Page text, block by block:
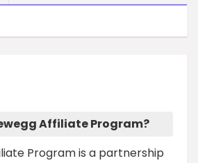
Affiliate Program?
Program is a partnership